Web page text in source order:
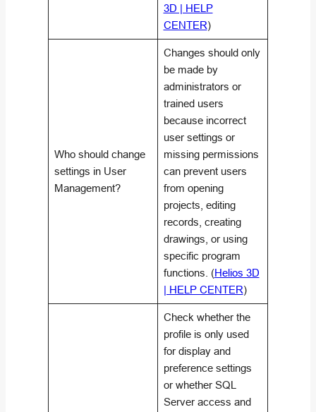
3D | HELP
CENTER)
Who should change
settings in User
Management?
Changes should only
be made by
administrators or
trained users
because incorrect
user settings or
missing permissions
can prevent users
from opening
projects, editing
records, creating
drawings, or using
specific program
functions. (Helios 3D
| HELP CENTER)
Check whether the
profile is only used
for display and
preference settings
or whether SQL
Server access and